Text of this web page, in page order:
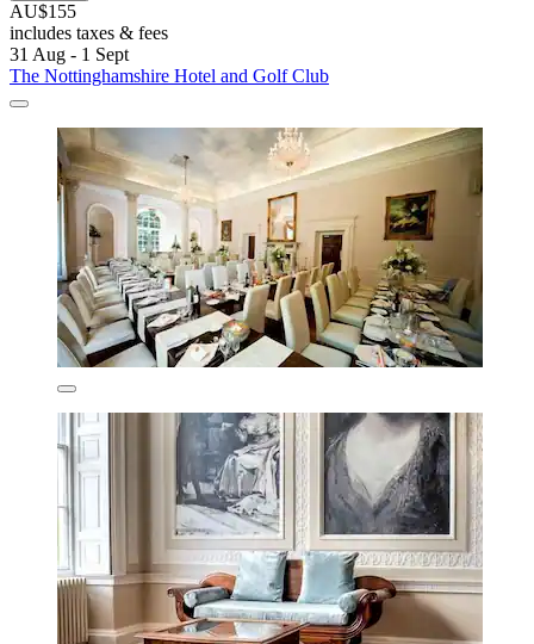
AU$155
includes taxes & fees
31 Aug - 1 Sept
The Nottinghamshire Hotel and Golf Club